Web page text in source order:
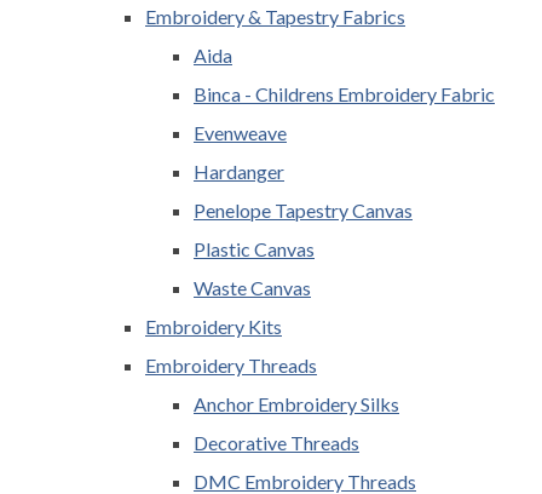
Embroidery & Tapestry Fabrics
Aida
Binca - Childrens Embroidery Fabric
Evenweave
Hardanger
Penelope Tapestry Canvas
Plastic Canvas
Waste Canvas
Embroidery Kits
Embroidery Threads
Anchor Embroidery Silks
Decorative Threads
DMC Embroidery Threads